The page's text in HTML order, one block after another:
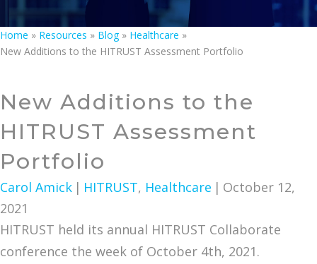
Home » Resources » Blog» Healthcare »
New Additions to the HITRUST Assessment Portfolio
New Additions to the
HITRUST Assessment
Portfolio
Carol Amick | HITRUST, Healthcare | October 12,
2021
HITRUST held its annual HITRUST Collaborate
conference the week of October 4th, 2021.